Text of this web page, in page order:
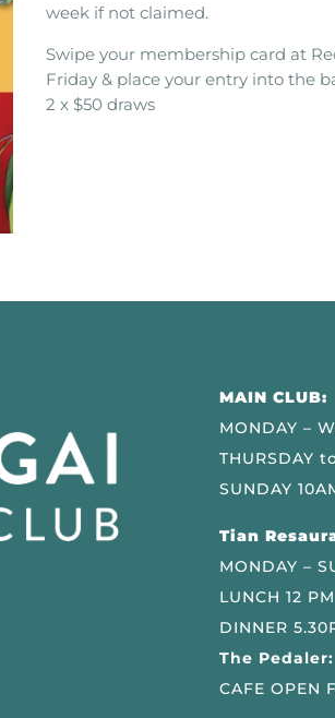
week if not claimed.
Swipe your membership card at
Friday & place your entry into the
2 x $50 draws
MAIN CLUB:
MONDAY –
THURSDAY
SUNDAY
Tian
MONDAY –
LUNCH 12
DINNER
The Pedaler:
CAFE OPEN